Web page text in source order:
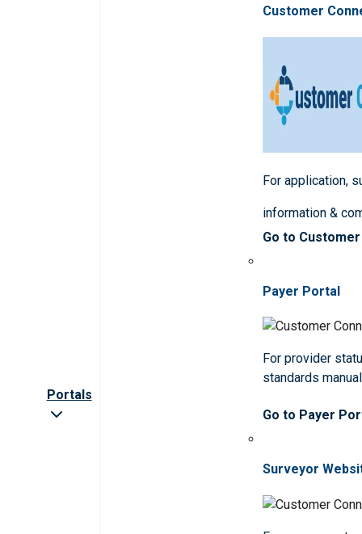
Portals
Customer
For application,
information &
Go to
Payer Portal
For provider
standards
Go to Payer
Surveyor